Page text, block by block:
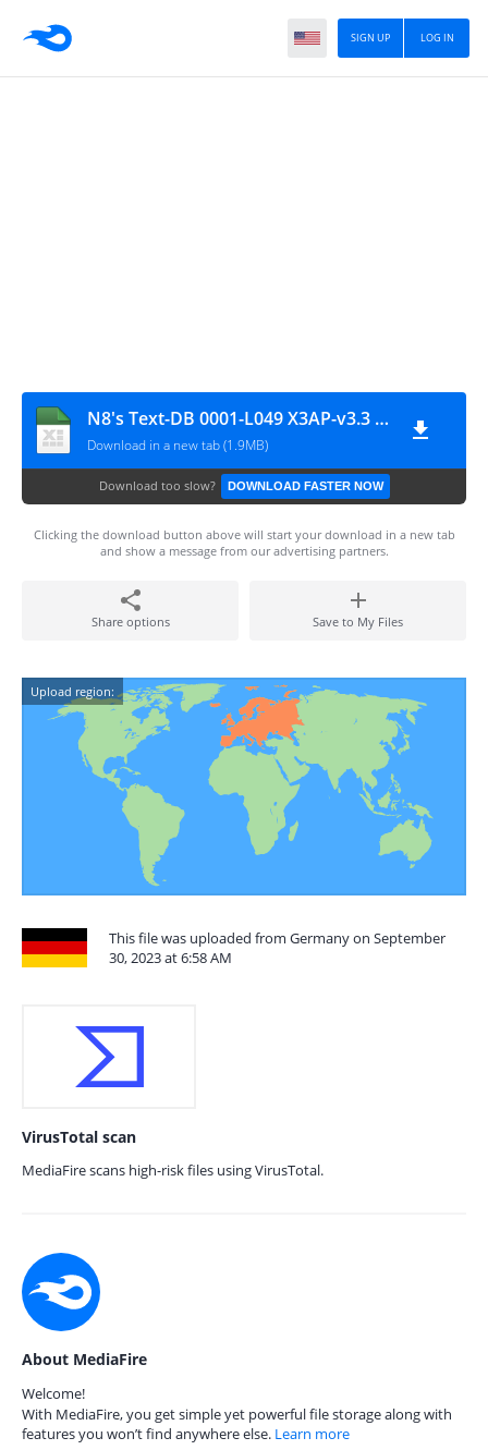
LOG IN
SIGN UP
N8's Text-DB 0001-L049 X3AP-v3.3 - v1.00
Download in a new tab (1.9MB)
Download too slow? DOWNLOAD FASTER NOW
Clicking the download button above will start your download in a new tab
and show a message from our advertising partners.
Share options Save to My Files
Upload region:
This file was uploaded from Germany on September
30, 2023 at 6:58 AM
VirusTotal scan
MediaFire scans high-risk files using VirusTotal.
About MediaFire
Welcome!
With MediaFire, you get simple yet powerful file storage along with
features you won’t find anywhere else. Learn more